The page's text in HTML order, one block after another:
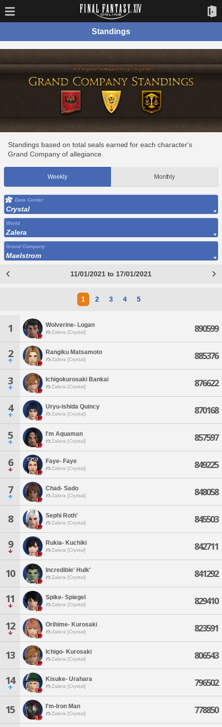
Standings
Standings based on total seals earned for each character's
Grand Company of allegiance.
Weekly Monthly
Data Center
Crystal
World
Zalera
Grand Company
Maelstrom
11/01/2021 to 17/01/2021
1 2 3 4 5
1 Wolverine- Logan
Zalera [Crystal] 890599
2 Rangiku Matsamoto
Zalera [Crystal] 885376
3 Ichigokurosaki Bankai
Zalera [Crystal] 876622
4 Uryu-lshida Quincy
Zalera [Crystal] 870168
5 I'm Aquaman
Zalera [Crystal] 857597
6 Faye- Faye
Zalera [Crystal] 849225
7 Chad- Sado
Zalera [Crystal] 848058
8 Sephi Roth'
Zalera [Crystal] 845503
9 Rukia- Kuchiki
Zalera [Crystal] 842711
10 Incredible' Hulk'
Zalera [Crystal] 841292
11 Spike- Spiegel
Zalera [Crystal] 829410
12 Orihime- Kurosaki
Zalera [Crystal] 823591
13 Ichigo- Kurosaki
Zalera [Crystal] 806543
14 Kisuke- Urahara
Zalera [Crystal] 796502
15 I'm-lron Man
Zalera [Crystal] 778850